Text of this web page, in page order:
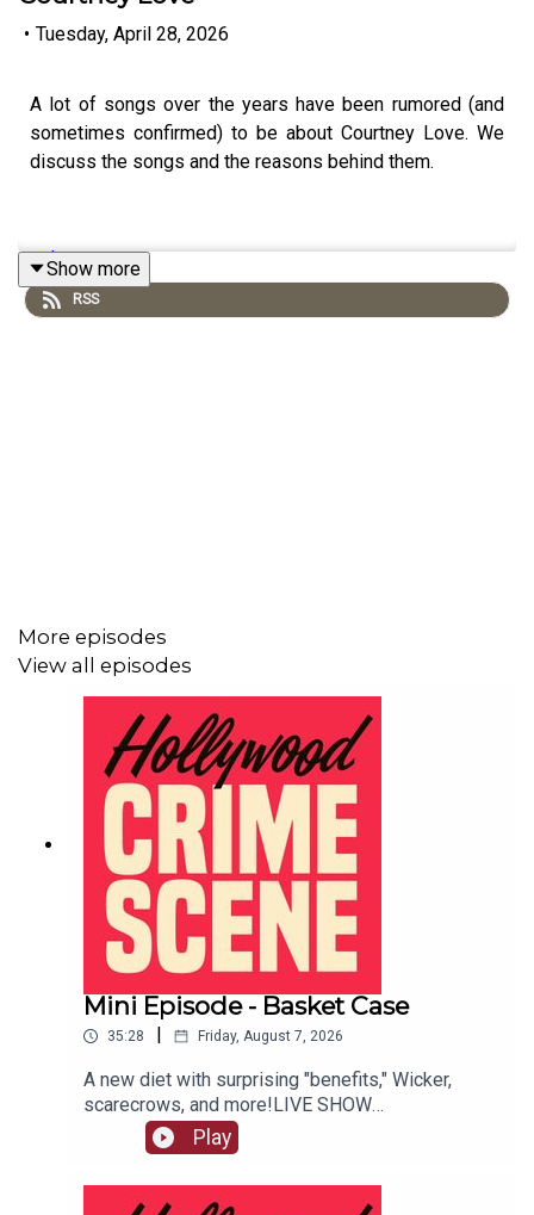
• Tuesday, April 28, 2026
A lot of songs over the years have been rumored (and
sometimes confirmed) to be about Courtney Love. We
discuss the songs and the reasons behind them.
patreon
Show more
RSS
More episodes
View all episodes
Mini Episode - Basket Case
35:28 Friday, August 7, 2026
A new diet with surprising "benefits," Wicker,
scarecrows, and more!LIVE SHOW
TICKETSpatreon
Play